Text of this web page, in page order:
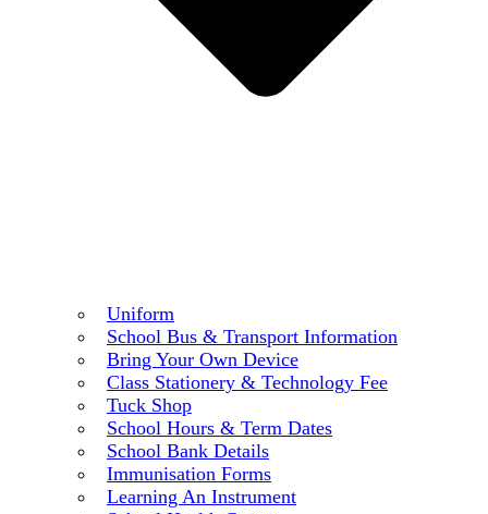
Uniform
School Bus & Transport Information
Bring Your Own Device
Class Stationery & Technology Fee
Tuck Shop
School Hours & Term Dates
School Bank Details
Immunisation Forms
Learning An Instrument